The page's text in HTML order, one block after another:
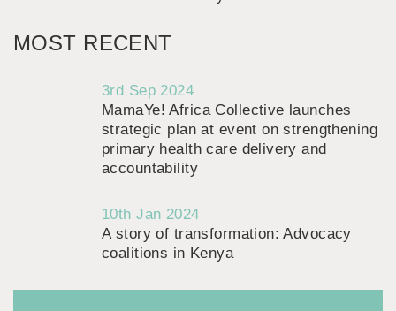
MOST RECENT
3rd Sep 2024
MamaYe! Africa Collective launches
strategic plan at event on strengthening
primary health care delivery and
accountability
10th Jan 2024
A story of transformation: Advocacy
coalitions in Kenya